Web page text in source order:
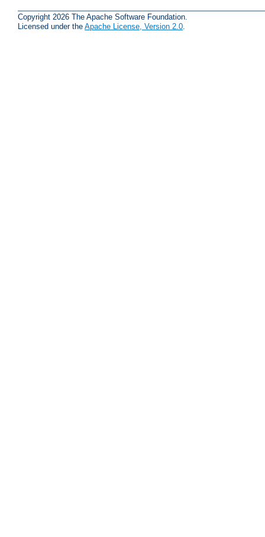
Copyright 2026 The Apache Software Foundation.
Licensed under the Apache License, Version 2.0.